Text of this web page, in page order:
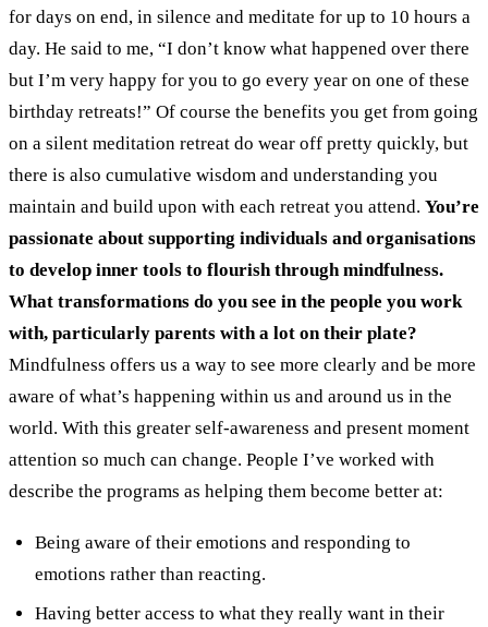
for days on end, in silence and meditate for up to 10 hours a
day. He said to me, “I don’t know what happened over there
but I’m very happy for you to go every year on one of these
birthday retreats!” Of course the benefits you get from going
on a silent meditation retreat do wear off pretty quickly, but
there is also cumulative wisdom and understanding you
maintain and build upon with each retreat you attend. You’re
passionate about supporting individuals and organisations
to develop inner tools to flourish through mindfulness.
What transformations do you see in the people you work
with, particularly parents with a lot on their plate?
Mindfulness offers us a way to see more clearly and be more
aware of what’s happening within us and around us in the
world. With this greater self-awareness and present moment
attention so much can change. People I’ve worked with
describe the programs as helping them become better at:
Being aware of their emotions and responding to
emotions rather than reacting.
Having better access to what they really want in their